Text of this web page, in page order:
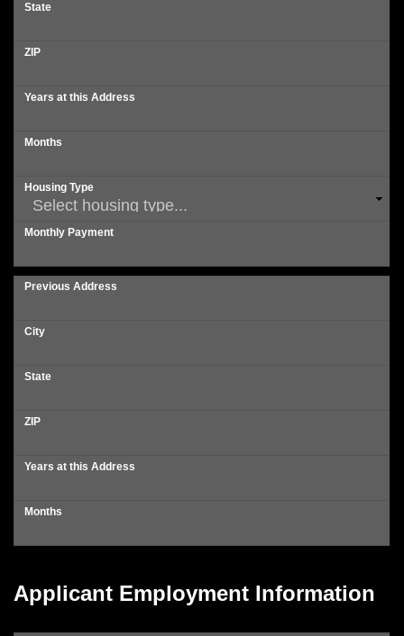
State
ZIP
Years at this Address
Months
Housing Type
Monthly Payment
Previous Address
City
State
ZIP
Years at this Address
Months
Applicant Employment Information